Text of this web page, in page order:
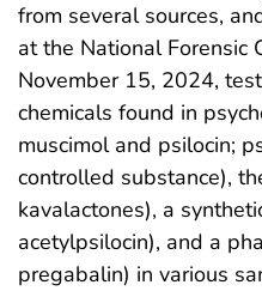
from several sources,
at the National Forensic
November 15, 2024,
chemicals found in
muscimol and psilocin;
controlled substance),
kavalactones), a
acetylpsilocin), and a
pregabalin) in various